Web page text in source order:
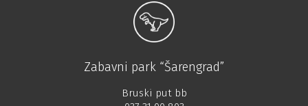
Zabavni park “Šarengrad”
Bruski put bb